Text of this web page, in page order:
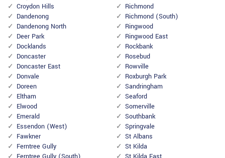
Croydon Hills
Dandenong
Dandenong North
Deer Park
Docklands
Doncaster
Doncaster East
Donvale
Doreen
Eltham
Elwood
Emerald
Essendon (West)
Fawkner
Ferntree Gully
Richmond
Richmond (South)
Ringwood
Ringwood East
Rockbank
Rosebud
Rowville
Roxburgh Park
Sandringham
Seaford
Somerville
Southbank
Springvale
St Albans
St Kilda